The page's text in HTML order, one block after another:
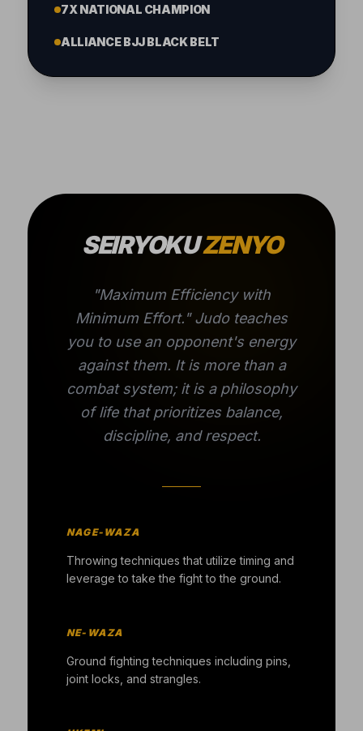
7X NATIONAL CHAMPION
ALLIANCE BJJ BLACK BELT
SEIRYOKUZENYO
"Maximum Efficiency with
Minimum Effort." Judo teaches
you to use an opponent's energy
against them. It is more than a
combat system; it is a philosophy
of life that prioritizes balance,
discipline, and respect.
NAGE-WAZA
Throwing techniques that utilize timing and
leverage to take the fight to the ground.
NE-WAZA
Ground fighting techniques including pins,
joint locks, and strangles.